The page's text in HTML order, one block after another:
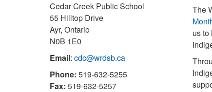
Cedar Creek Public School
55 Hilltop Drive
Ayr, Ontario
N0B 1E0
Email: cdc@wrdsb.ca
Phone: 519-632-5255
Fax: 519-632-5257
The
us to